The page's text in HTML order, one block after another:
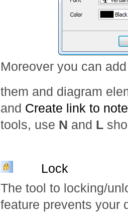
Moreover you can
them and diagram
and Create link to note
tools, use N and L
Lock
The tool to locking/
feature prevents your